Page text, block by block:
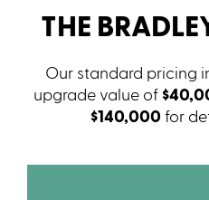
THE
Our standard pricing
upgrade value of
$140,000 for